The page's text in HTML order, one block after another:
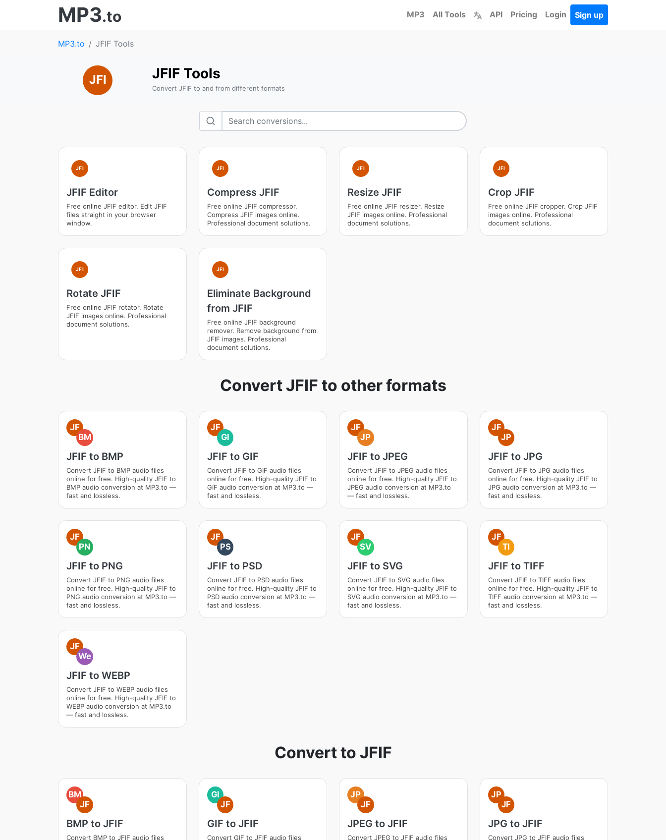
MP3.to MP3 All Tools API Pricing Login Sign up
MP3.to JFIF Tools
JFI JFIF Tools
Convert JFIF to and from different formats
JFI
JFIF Editor
Free online JFIF editor. Edit JFIF
files straight in your browser
window.
JFI
Compress JFIF
Free online JFIF compressor.
Compress JFIF images online.
Professional document solutions.
JFI
Resize JFIF
Free online JFIF resizer. Resize
JFIF images online. Professional
document solutions.
JFI
Crop JFIF
Free online JFIF cropper. Crop JFIF
images online. Professional
document solutions.
JFI
Rotate JFIF
Free online JFIF rotator. Rotate
JFIF images online. Professional
document solutions.
JFI
Eliminate Background
from JFIF
Free online JFIF background
remover. Remove background from
JFIF images. Professional
document solutions.
Convert JFIF to other formats
JF
BM
JFIF to BMP
Convert JFIF to BMP audio files
online for free. High-quality JFIF to
BMP audio conversion at MP3.to —
fast and lossless.
JF
GI
JFIF to GIF
Convert JFIF to GIF audio files
online for free. High-quality JFIF to
GIF audio conversion at MP3.to —
fast and lossless.
JF
JP
JFIF to JPEG
Convert JFIF to JPEG audio files
online for free. High-quality JFIF to
JPEG audio conversion at MP3.to
— fast and lossless.
JF
JP
JFIF to JPG
Convert JFIF to JPG audio files
online for free. High-quality JFIF to
JPG audio conversion at MP3.to —
fast and lossless.
JF
PN
JFIF to PNG
Convert JFIF to PNG audio files
online for free. High-quality JFIF to
PNG audio conversion at MP3.to —
fast and lossless.
JF
PS
JFIF to PSD
Convert JFIF to PSD audio files
online for free. High-quality JFIF to
PSD audio conversion at MP3.to —
fast and lossless.
JF
SV
JFIF to SVG
Convert JFIF to SVG audio files
online for free. High-quality JFIF to
SVG audio conversion at MP3.to —
fast and lossless.
JF
TI
JFIF to TIFF
Convert JFIF to TIFF audio files
online for free. High-quality JFIF to
TIFF audio conversion at MP3.to —
fast and lossless.
JF
We
JFIF to WEBP
Convert JFIF to WEBP audio files
online for free. High-quality JFIF to
WEBP audio conversion at MP3.to
— fast and lossless.
Convert to JFIF
BM
JF
BMP to JFIF
Convert BMP to JFIF audio files
GI
JF
GIF to JFIF
Convert GIF to JFIF audio files
JP
JF
JPEG to JFIF
Convert JPEG to JFIF audio files
JP
JF
JPG to JFIF
Convert JPG to JFIF audio files